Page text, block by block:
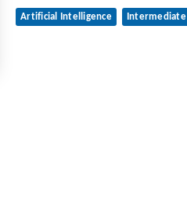
Artificial Intelligence Intermediate